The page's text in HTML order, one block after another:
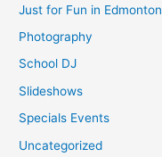
Just for Fun in Edmonton
Photography
School DJ
Slideshows
Specials Events
Uncategorized